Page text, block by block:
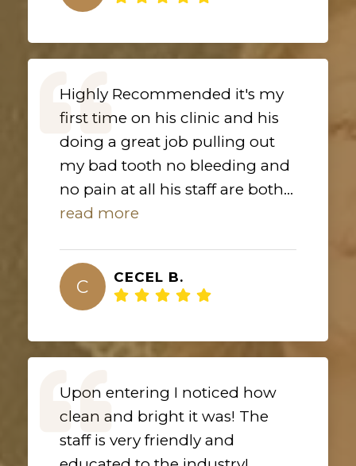
Highly Recommended it's my
first time on his clinic and his
doing a great job pulling out
my bad tooth no bleeding and
no pain at all his staff are both...
read more
C CECEL B.
Upon entering I noticed how
clean and bright it was! The
staff is very friendly and